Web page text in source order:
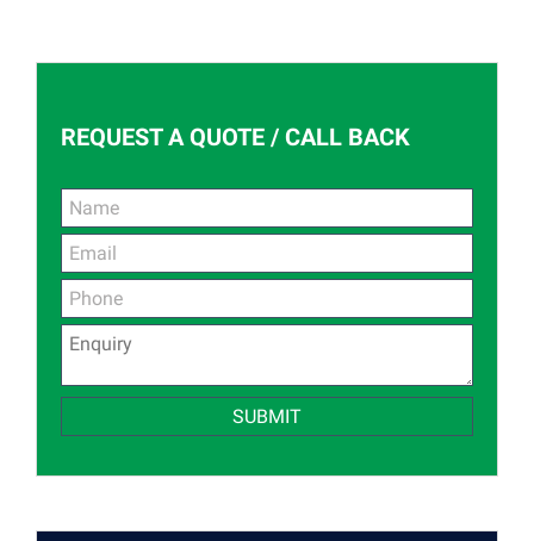
REQUEST A QUOTE / CALL BACK